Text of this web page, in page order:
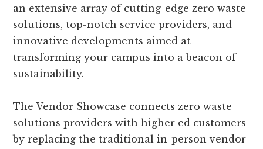
an extensive array of cutting-edge zero waste
solutions, top-notch service providers, and
innovative developments aimed at
transforming your campus into a beacon of
sustainability.
The Vendor Showcase connects zero waste
solutions providers with higher ed customers
by replacing the traditional in-person vendor